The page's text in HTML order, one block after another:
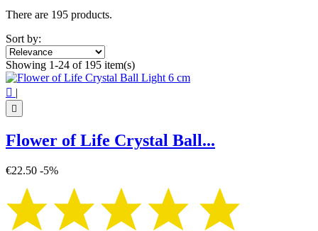
€
4 leaf clover
7 chakra 4
Angel 1
Butterfly 2
Dacagon 1
Flower of life
Heart
Horus Eye
1
Indian Chakra 1
There are 195 products.
Sort by:
Showing 1-24 of 195 item(s)
 |

Flower of Life Crystal Ball...
€22.50 -5%